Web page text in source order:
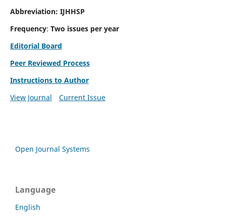
Abbreviation: IJHHSP
Frequency: Two issues per year
Editorial Board
Peer Reviewed Process
Instructions to Author
View Journal
Current Issue
Open Journal Systems
Language
English